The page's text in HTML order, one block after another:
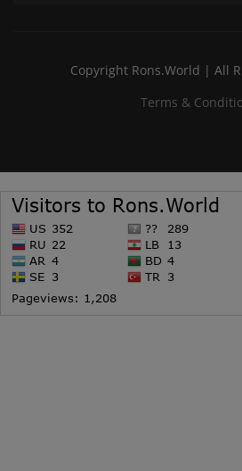
Copyright Rons.World | All
Terms &